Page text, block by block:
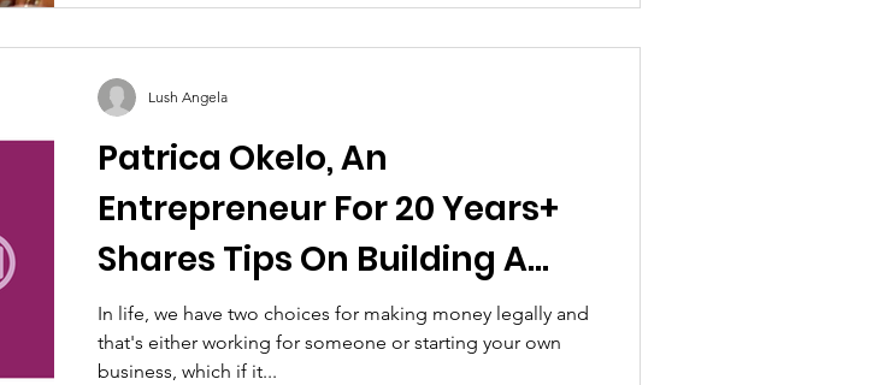
Patrica Okelo, An
Entrepreneur For 20 Years+
Shares Tips On Building A
Successful Small Business
In life, we have two choices for making money legally and
that's either working for someone or starting your own
business, which if it...
Lush Angela